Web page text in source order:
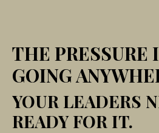
THE PRESSURE
GOING
YOUR LEADERS
READY FOR IT.